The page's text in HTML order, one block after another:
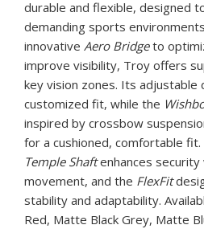
durable and flexible, designed
demanding sports
innovative Aero Bridgeto
improve visibility, Troy offers
key vision zones. Its adjustable
customized fit, while the
inspired by crossbow
for a cushioned, comfortable fit.
Temple Shaftenhances
movement, and the FlexFit
stability and adaptability.
Red, Matte Black Grey, Matte